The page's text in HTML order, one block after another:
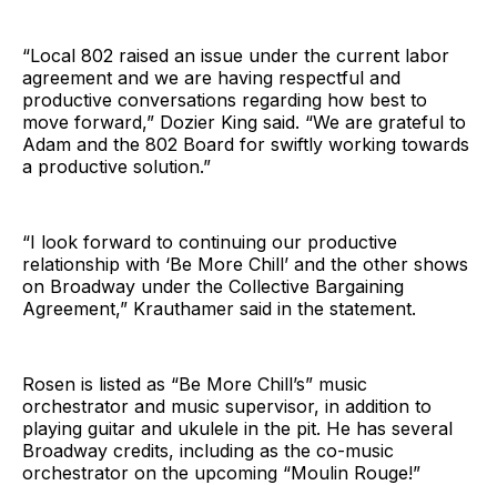
“Local 802 raised an issue under the current labor
agreement and we are having respectful and
productive conversations regarding how best to
move forward,” Dozier King said. “We are grateful to
Adam and the 802 Board for swiftly working towards
a productive solution.”
“I look forward to continuing our productive
relationship with ‘Be More Chill’ and the other shows
on Broadway under the Collective Bargaining
Agreement,” Krauthamer said in the statement.
Rosen is listed as “Be More Chill’s” music
orchestrator and music supervisor, in addition to
playing guitar and ukulele in the pit. He has several
Broadway credits, including as the co-music
orchestrator on the upcoming “Moulin Rouge!”